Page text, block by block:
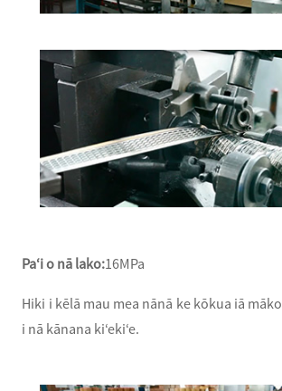
Paʻi o nā lako:16MPa
Hiki i kēlā mau mea nānā ke kōkua iā
i nā kānana kiʻekiʻe.